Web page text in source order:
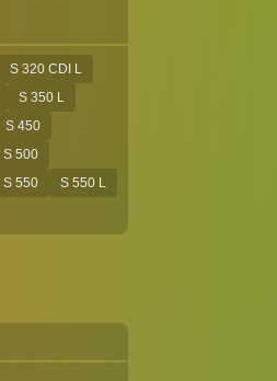
S 320 CDI L
S 350 L
S 450
S 500
S 550
S 550 L